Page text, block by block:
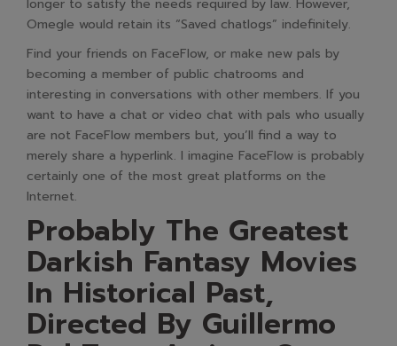
longer to satisfy the needs required by law. However,
Omegle would retain its “Saved chatlogs” indefinitely.
Find your friends on FaceFlow, or make new pals by
becoming a member of public chatrooms and
interesting in conversations with other members. If you
want to have a chat or video chat with pals who usually
are not FaceFlow members but, you’ll find a way to
merely share a hyperlink. I imagine FaceFlow is probably
certainly one of the most great platforms on the
Internet.
Probably The Greatest
Darkish Fantasy Movies
In Historical Past,
Directed By Guillermo